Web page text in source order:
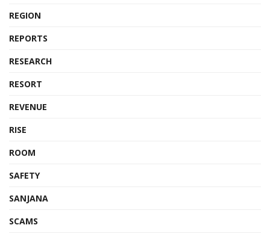
REGION
REPORTS
RESEARCH
RESORT
REVENUE
RISE
ROOM
SAFETY
SANJANA
SCAMS